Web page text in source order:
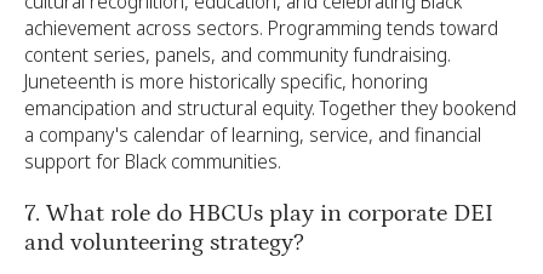
achievement across sectors. Programming tends toward
content series, panels, and community fundraising.
Juneteenth is more historically specific, honoring
emancipation and structural equity. Together they bookend
a company's calendar of learning, service, and financial
support for Black communities.
7. What role do HBCUs play in corporate DEI
and volunteering strategy?